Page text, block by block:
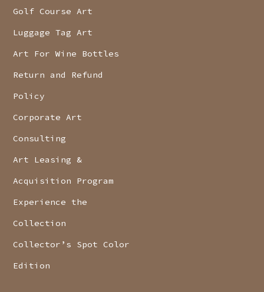
Golf Course Art
Luggage Tag Art
Art For Wine Bottles
Return and Refund
Policy
Corporate Art
Consulting
Art Leasing &
Acquisition Program
Experience the
Collection
Collector’s Spot Color
Edition